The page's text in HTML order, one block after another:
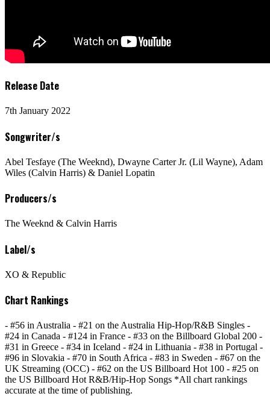
Release Date
7th January 2022
Songwriter/s
Abel Tesfaye (The Weeknd), Dwayne Carter Jr. (Lil Wayne), Adam
Wiles (Calvin Harris) & Daniel Lopatin
Producers/s
The Weeknd & Calvin Harris
Label/s
XO & Republic
Chart Rankings
- #56 in Australia - #21 on the Australia Hip-Hop/R&B Singles -
#24 in Canada - #124 in France - #33 on the Billboard Global 200 -
#31 in Greece - #34 in Iceland - #24 in Lithuania - #38 in Portugal -
#96 in Slovakia - #70 in South Africa - #83 in Sweden - #67 on the
UK Streaming (OCC) - #62 on the US Billboard Hot 100 - #25 on
the US Billboard Hot R&B/Hip-Hop Songs *All chart rankings
accurate at the time of publishing.